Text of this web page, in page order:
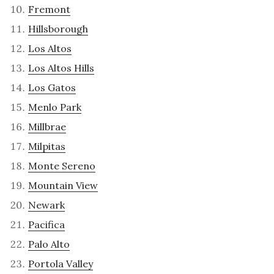
Fremont
Hillsborough
Los Altos
Los Altos Hills
Los Gatos
Menlo Park
Millbrae
Milpitas
Monte Sereno
Mountain View
Newark
Pacifica
Palo Alto
Portola Valley